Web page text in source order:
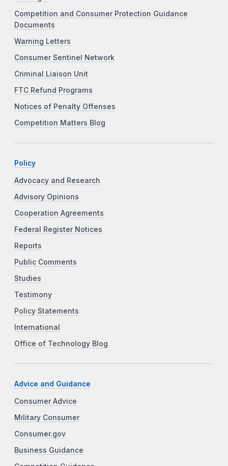
Competition and Consumer Protection Guidance
Documents
Warning Letters
Consumer Sentinel Network
Criminal Liaison Unit
FTC Refund Programs
Notices of Penalty Offenses
Competition Matters Blog
Policy
Advocacy and Research
Advisory Opinions
Cooperation Agreements
Federal Register Notices
Reports
Public Comments
Studies
Testimony
Policy Statements
International
Office of Technology Blog
Advice and Guidance
Consumer Advice
Military Consumer
Consumer.gov
Business Guidance